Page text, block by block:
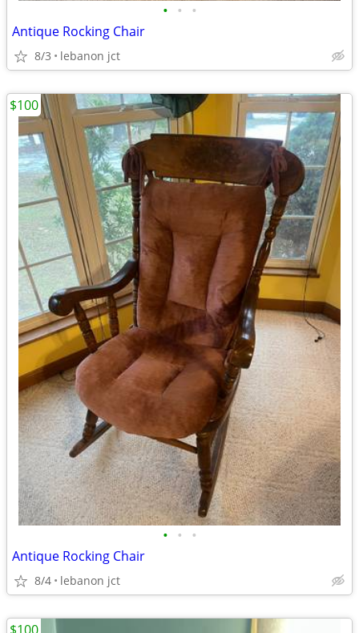
• • •
Antique Rocking Chair
8/3 lebanon jct
• • •
Antique Rocking Chair
8/4 lebanon jct
$100